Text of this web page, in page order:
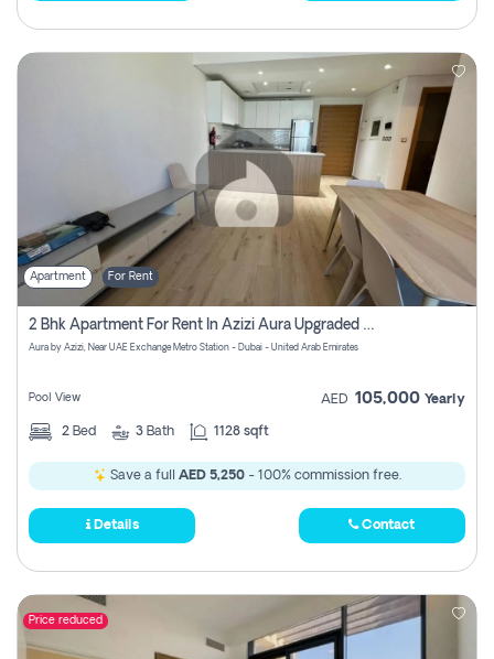
Apartment For Rent
2 Bhk Apartment For Rent In Azizi Aura Upgraded Unit.
Aura by Azizi, Near UAE Exchange Metro Station - Dubai - United Arab Emirates
Pool View AED 105,000 Yearly
2 Bed 3 Bath 1128 sqft
Save a full AED 5,250- 100% commission free.
Details Contact
Price reduced